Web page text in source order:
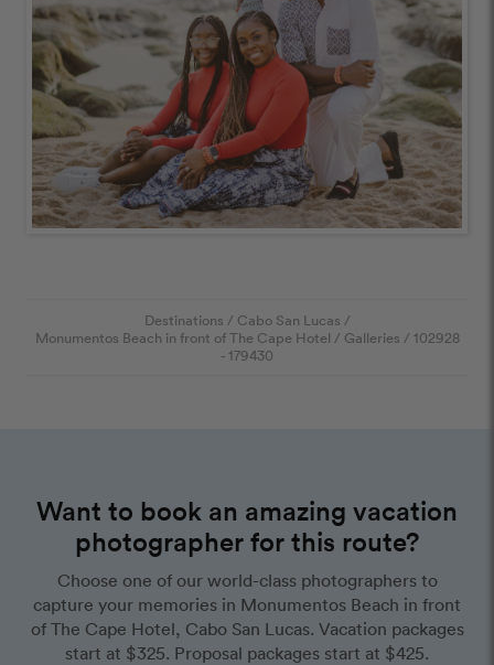
Destinations / Cabo San Lucas /
Monumentos Beach in front of The Cape Hotel / Galleries / 102928
- 179430
Want to book an amazing vacation
photographer for this route?
Choose one of our world-class photographers to
capture your memories in Monumentos Beach in front
of The Cape Hotel, Cabo San Lucas. Vacation packages
start at $325. Proposal packages start at $425.